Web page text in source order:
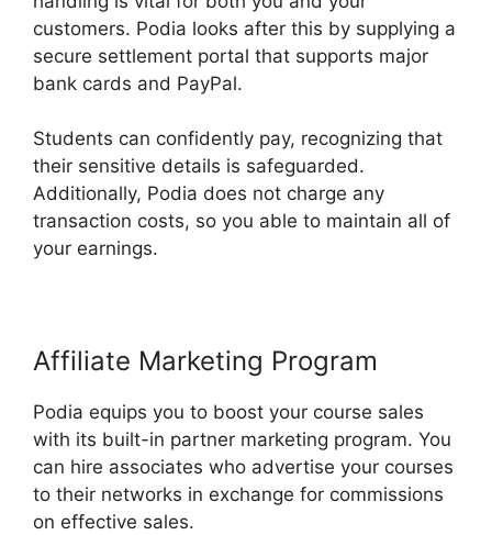
customers. Podia looks after this by supplying a
secure settlement portal that supports major
bank cards and PayPal.
Students can confidently pay, recognizing that
their sensitive details is safeguarded.
Additionally, Podia does not charge any
transaction costs, so you able to maintain all of
your earnings.
Affiliate Marketing Program
Podia equips you to boost your course sales
with its built-in partner marketing program. You
can hire associates who advertise your courses
to their networks in exchange for commissions
on effective sales.